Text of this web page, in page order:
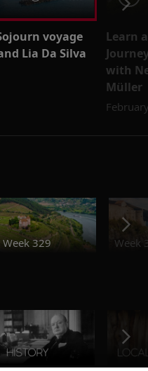
voyage
Lia Da Silva
Learn
with
Müller
Week 329 Week